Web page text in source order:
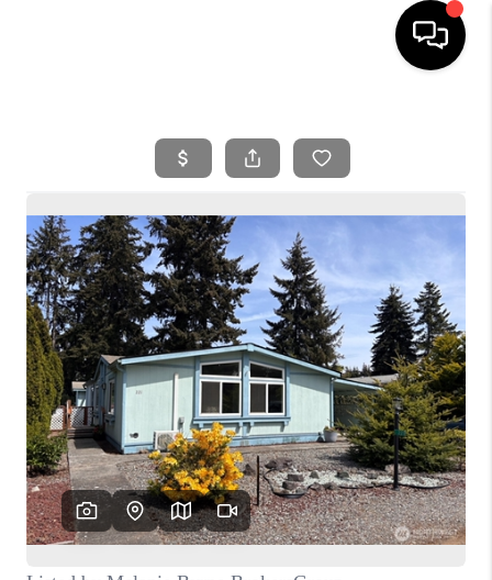
SEARCH LISTINGS
BUYING
SELLING
FINANCING
HOME VALUE
WHO WE ARE
REVIEWS
CAREERS
HUD HOMES